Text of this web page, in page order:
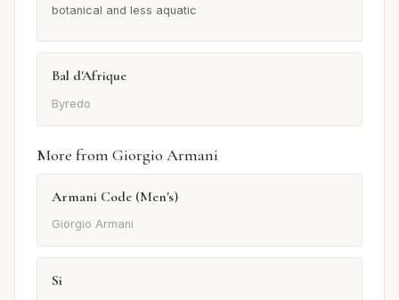
botanical and less aquatic
Bal d'Afrique
Byredo
More from Giorgio Armani
Armani Code (Men's)
Giorgio Armani
Si